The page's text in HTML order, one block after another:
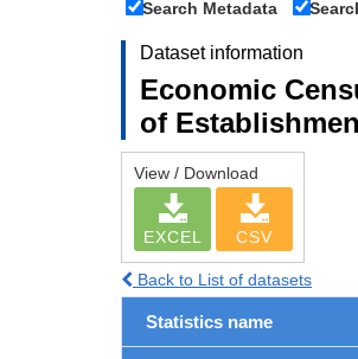
Search Metadata
Dataset information
Economic
of
View / Download
EXCEL CSV
Back to List of datasets
Statistics name